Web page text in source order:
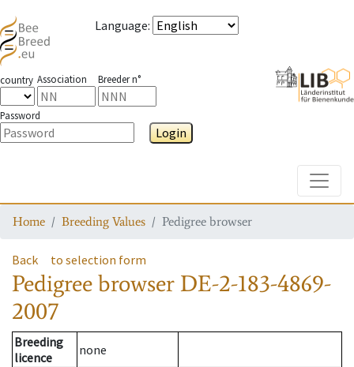
Language:
country Association Breeder n°
Password
Login
Home Breeding Values Pedigree browser
Back to selection form
Pedigree browser DE-2-183-4869-
2007
Breeding
licence
none